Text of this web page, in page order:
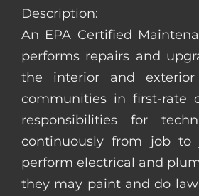
Description:
An EPA Certified
performs repairs and
the interior and
communities in first-rate
responsibilities for
continuously from job to
perform electrical and
they may paint and do